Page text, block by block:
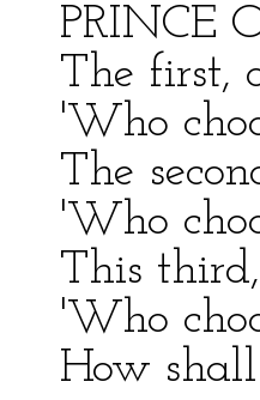
PRINCE
The first,
'Who
The
'Who
This
'Who
How